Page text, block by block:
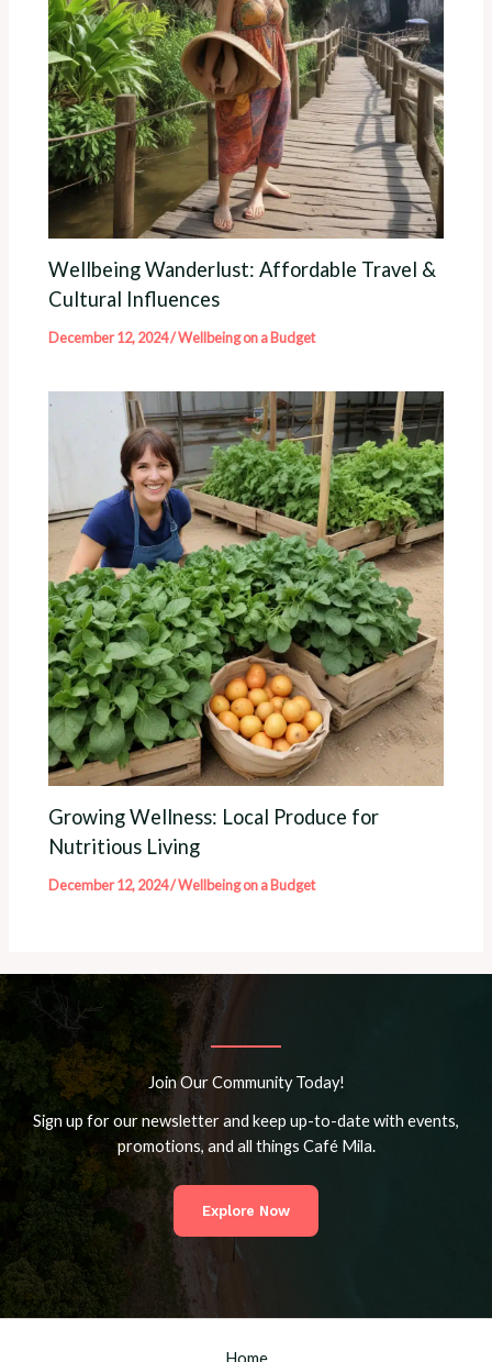
Wellbeing Wanderlust: Affordable Travel &
Cultural Influences
December 12, 2024/Wellbeing on a Budget
Growing Wellness: Local Produce for
Nutritious Living
December 12, 2024/Wellbeing on a Budget
Join Our Community Today!
Sign up for our newsletter and keep up-to-date with events,
promotions, and all things Café Mila.
Explore Now
Home